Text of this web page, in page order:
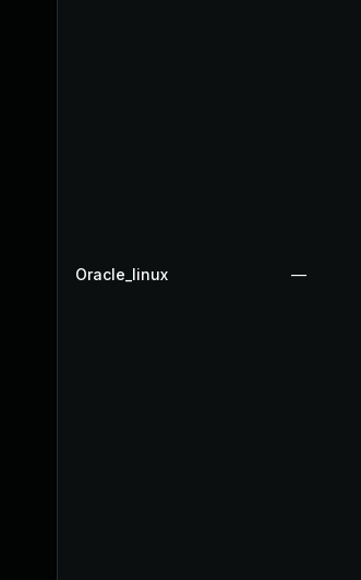
Oracle_linux —